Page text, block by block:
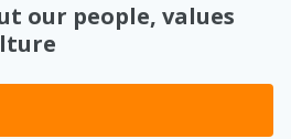
our people, values